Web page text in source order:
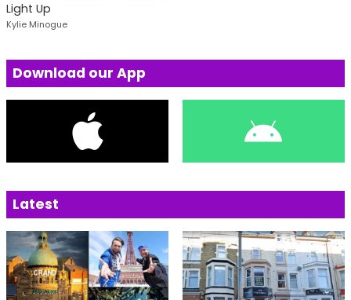
Light Up
Kylie Minogue
Download our App
Latest